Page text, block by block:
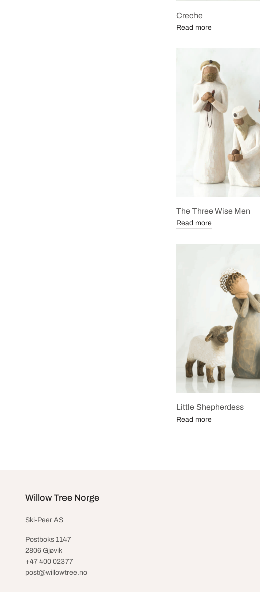
Creche
Read more
The Three Wise Men
Read more
Little Shepherdess
Read more
Willow Tree Norge
Ski-Peer AS
Postboks 1147
2806 Gjøvik
+47 400 02377
post@willowtree.no